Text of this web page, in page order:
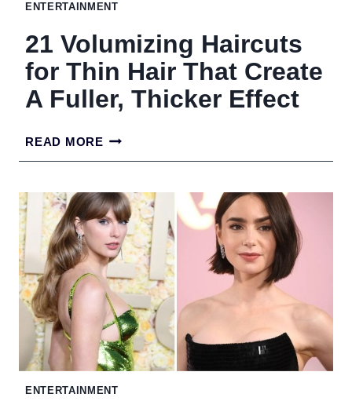
ENTERTAINMENT
21 Volumizing Haircuts
for Thin Hair That Create
A Fuller, Thicker Effect
READ MORE21
VOLUMIZING
HAIRCUTS
FOR
THIN
HAIR
THAT
CREATE
A
FULLER,
ENTERTAINMENT